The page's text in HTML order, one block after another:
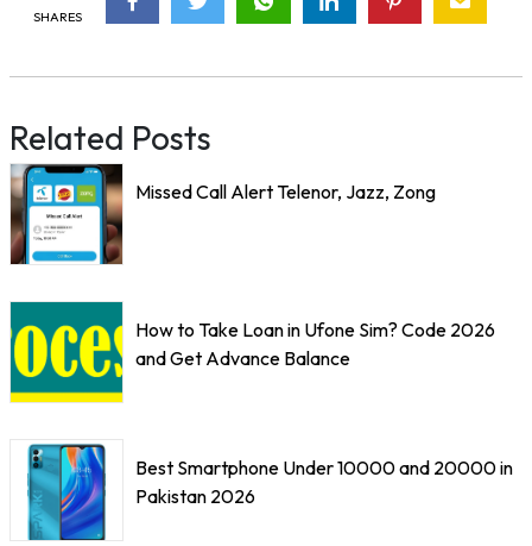
SHARES
Related Posts
Missed Call Alert Telenor, Jazz, Zong
How to Take Loan in Ufone Sim? Code 2026
and Get Advance Balance
Best Smartphone Under 10000 and 20000 in
Pakistan 2026